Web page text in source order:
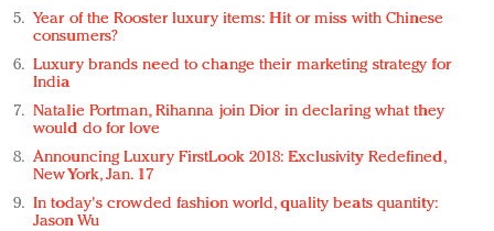
Year of the Rooster luxury items: Hit or miss with Chinese
consumers?
Luxury brands need to change their marketing strategy for
India
Natalie Portman, Rihanna join Dior in declaring what they
would do for love
Announcing Luxury FirstLook 2018: Exclusivity Redefined,
New York, Jan. 17
In today's crowded fashion world, quality beats quantity:
Jason Wu